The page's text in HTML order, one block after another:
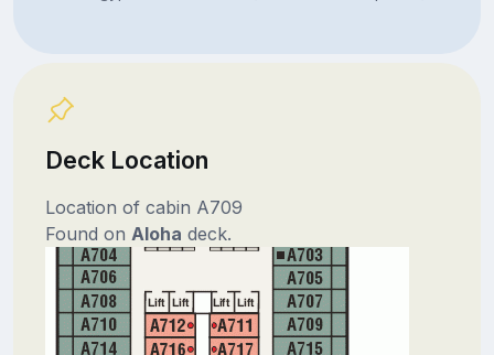
Deck Location
Location of cabin A709
Found on Aloha deck.